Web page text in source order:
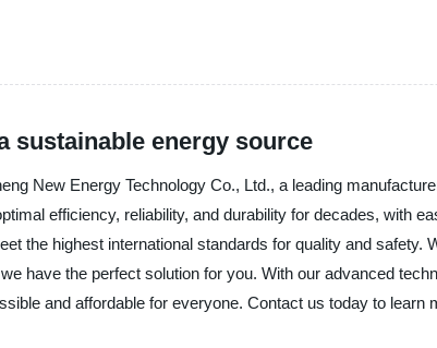
sustainable energy source
New Energy Technology Co., Ltd., a leading
efficiency, reliability, and durability for decades, with
the highest international standards for quality and safety.
have the perfect solution for you. With our advanced
and affordable for everyone. Contact us today to learn